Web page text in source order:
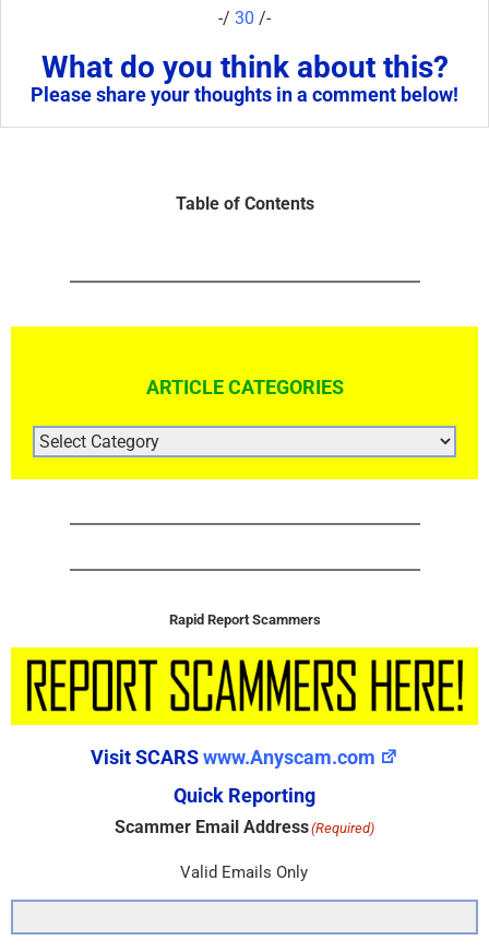
-/ 30 /-
What do you think about this?
Please share your thoughts in a comment below!
Table of Contents
ARTICLE CATEGORIES
ARTICLE
CATEGORIES
Rapid Report Scammers
Visit SCARSwww.Anyscam.com
Quick Reporting
Scammer Email Address(Required)
Valid Emails Only